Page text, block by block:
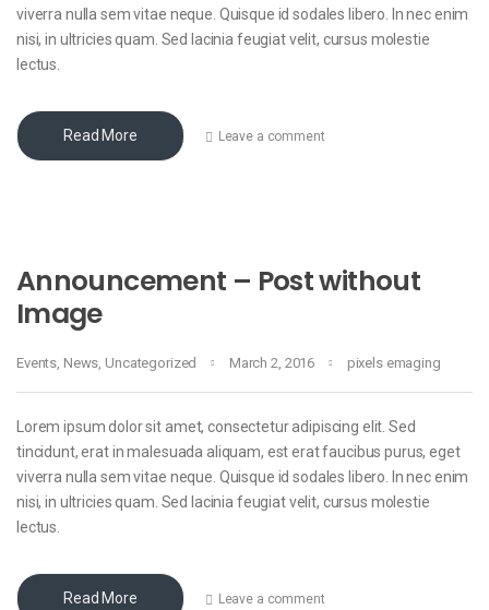
viverra nulla sem vitae neque. Quisque id sodales libero. In nec enim
nisi, in ultricies quam. Sed lacinia feugiat velit, cursus molestie
lectus.
Read More Leave a comment
Announcement – Post without
Image
Events, News, Uncategorized March 2, 2016 pixels emaging
Lorem ipsum dolor sit amet, consectetur adipiscing elit. Sed
tincidunt, erat in malesuada aliquam, est erat faucibus purus, eget
viverra nulla sem vitae neque. Quisque id sodales libero. In nec enim
nisi, in ultricies quam. Sed lacinia feugiat velit, cursus molestie
lectus.
Read More Leave a comment